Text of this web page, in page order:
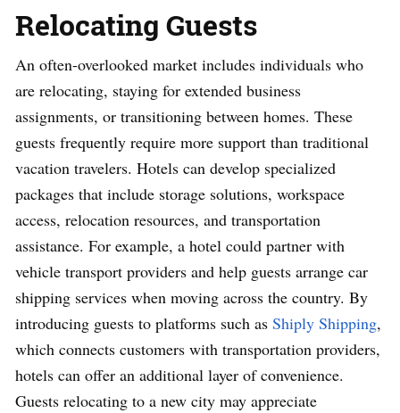
Relocating Guests
An often-overlooked market includes individuals who
are relocating, staying for extended business
assignments, or transitioning between homes. These
guests frequently require more support than traditional
vacation travelers. Hotels can develop specialized
packages that include storage solutions, workspace
access, relocation resources, and transportation
assistance. For example, a hotel could partner with
vehicle transport providers and help guests arrange car
shipping services when moving across the country. By
introducing guests to platforms such as Shiply Shipping,
which connects customers with transportation providers,
hotels can offer an additional layer of convenience.
Guests relocating to a new city may appreciate